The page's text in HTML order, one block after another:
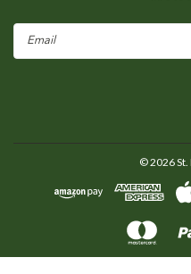
Email
©2026